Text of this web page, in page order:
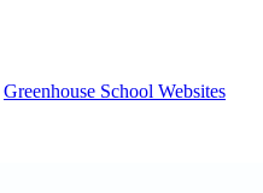
Greenhouse School Websites